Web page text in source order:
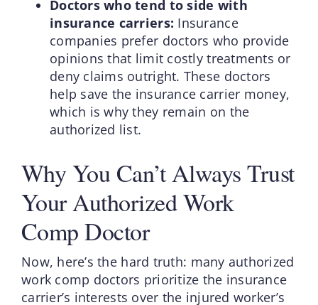
Doctors who tend to side with
insurance carriers: Insurance
companies prefer doctors who provide
opinions that limit costly treatments or
deny claims outright. These doctors
help save the insurance carrier money,
which is why they remain on the
authorized list.
Why You Can’t Always Trust
Your Authorized Work
Comp Doctor
Now, here’s the hard truth: many authorized
work comp doctors prioritize the insurance
carrier’s interests over the injured worker’s